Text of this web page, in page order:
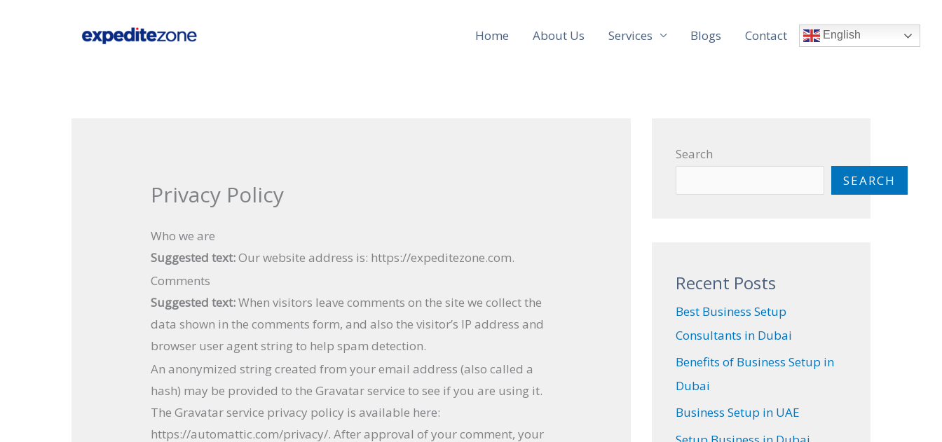
Home About Us Services Blogs Contact English
Privacy Policy
Who we are
Suggested text:Our website address is: https://expeditezone.com.
Comments
Suggested text:When visitors leave comments on the site we collect the
data shown in the comments form, and also the visitor’s IP address and
browser user agent string to help spam detection.
An anonymized string created from your email address (also called a
hash) may be provided to the Gravatar service to see if you are using it.
The Gravatar service privacy policy is available here:
https://automattic.com/privacy/. After approval of your comment, your
Search
SEARCH
Recent Posts
Best Business Setup
Consultants in Dubai
Benefits of Business Setup in
Dubai
Business Setup in UAE